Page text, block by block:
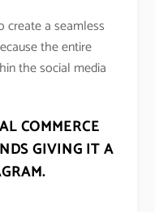
create a seamless
the entire
the social media
COMMERCE
GIVING IT A
.